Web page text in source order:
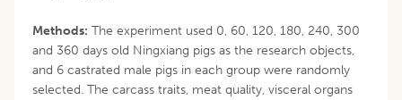
Methods: The experiment used 0, 60, 120, 180, 240, 300
and 360 days old Ningxiang pigs as the research objects,
and 6 castrated male pigs in each group were randomly
selected. The carcass traits, meat quality, visceral organs